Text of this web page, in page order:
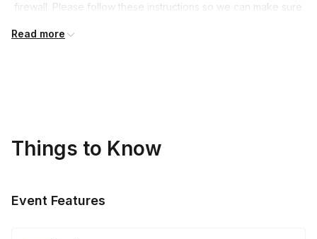
firewall. Please follow these instructions so we can make sure
Read more
Things to Know
Event Features